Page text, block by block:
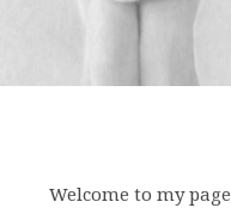
Welcome to my page